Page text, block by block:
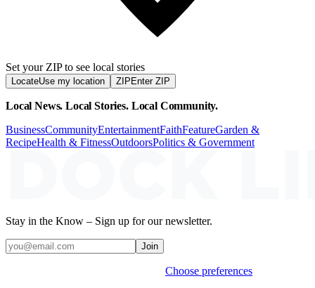
Set your ZIP to see local stories
LocateUse my location ZIP Enter ZIP
Local News. Local Stories. Local Community.
BusinessCommunityEntertainmentFaithFeatureGarden &
RecipeHealth & FitnessOutdoorsPolitics & Government
Stay in the Know – Sign up for our newsletter.
Join
Choose preferences